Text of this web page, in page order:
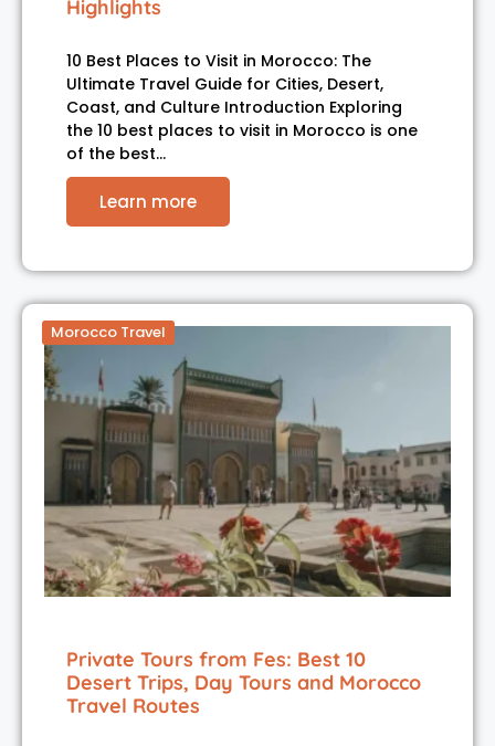
Highlights
10 Best Places to Visit in Morocco: The
Ultimate Travel Guide for Cities, Desert,
Coast, and Culture Introduction Exploring
the 10 best places to visit in Morocco is one
of the best…
Learn more
Morocco Travel
Private Tours from Fes: Best 10
Desert Trips, Day Tours and Morocco
Travel Routes